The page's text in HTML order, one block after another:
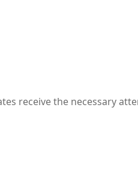
receive the necessary